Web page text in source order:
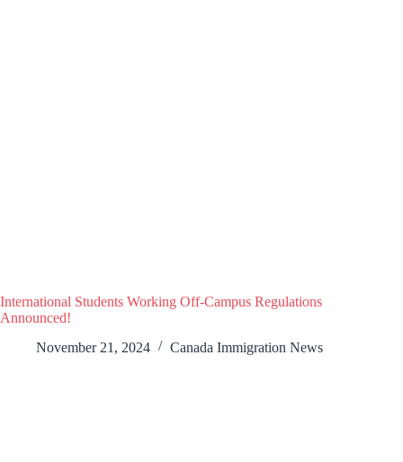
International Students Working Off-Campus Regulations
Announced!
November 21, 2024
Canada Immigration News